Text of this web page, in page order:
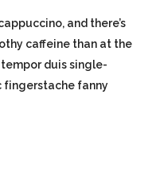
and there’s
caffeine than at the
duis single-
fingerstache fanny